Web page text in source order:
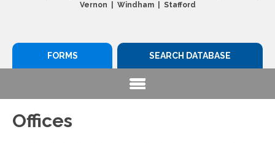
Vernon | Windham | Stafford
SEARCH DATABASE
FORMS
Offices